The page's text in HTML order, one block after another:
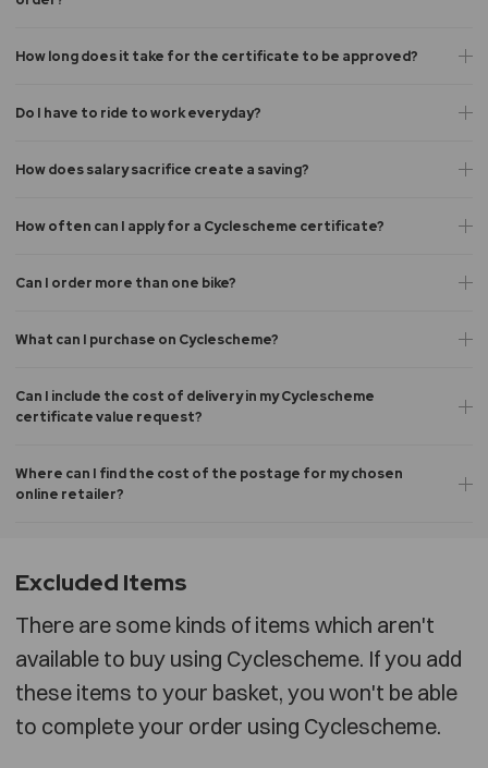
How long does it take for the certificate to be approved?
Do I have to ride to work everyday?
How does salary sacrifice create a saving?
How often can I apply for a Cyclescheme certificate?
Can I order more than one bike?
What can I purchase on Cyclescheme?
Can I include the cost of delivery in my Cyclescheme
certificate value request?
Where can I find the cost of the postage for my chosen
online retailer?
Excluded Items
There are some kinds of items which aren't
available to buy using Cyclescheme. If you add
these items to your basket, you won't be able
to complete your order using Cyclescheme.